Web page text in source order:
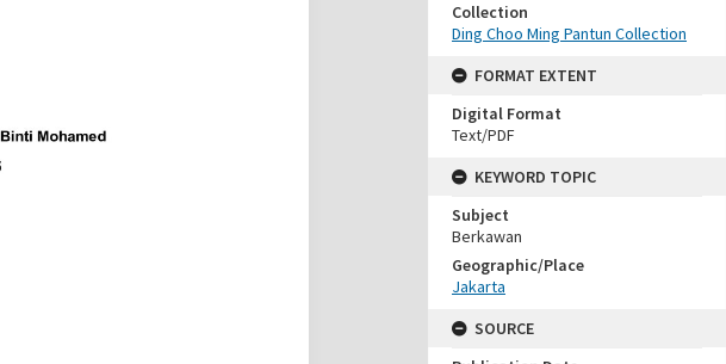
Collection
Ding Choo Ming Pantun Collection
FORMAT EXTENT
Digital Format
Text/PDF
KEYWORD TOPIC
Subject
Berkawan
Geographic/Place
Jakarta
SOURCE